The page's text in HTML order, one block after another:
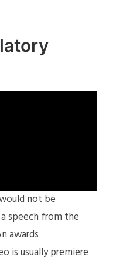
not be
speech from the
awards
is usually premiere